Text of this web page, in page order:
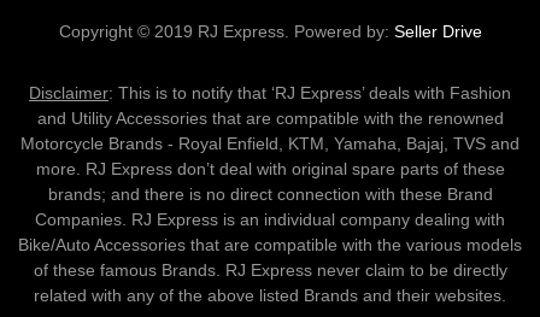
Copyright © 2019 RJ Express. Powered by: Seller Drive
Disclaimer: This is to notify that ‘RJ Express’ deals with Fashion
and Utility Accessories that are compatible with the renowned
Motorcycle Brands - Royal Enfield, KTM, Yamaha, Bajaj, TVS and
more. RJ Express don’t deal with original spare parts of these
brands; and there is no direct connection with these Brand
Companies. RJ Express is an individual company dealing with
Bike/Auto Accessories that are compatible with the various models
of these famous Brands. RJ Express never claim to be directly
related with any of the above listed Brands and their websites.